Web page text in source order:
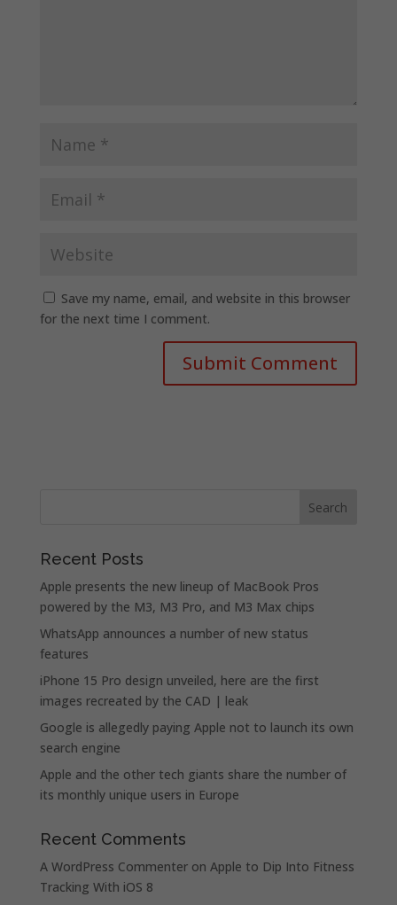
Save my name, email, and website in this browser
for the next time I comment.
Recent Posts
Apple presents the new lineup of MacBook Pros
powered by the M3, M3 Pro, and M3 Max chips
WhatsApp announces a number of new status
features
iPhone 15 Pro design unveiled, here are the first
images recreated by the CAD | leak
Google is allegedly paying Apple not to launch its own
search engine
Apple and the other tech giants share the number of
its monthly unique users in Europe
Recent Comments
A WordPress Commenteron Apple to Dip Into Fitness
Tracking With iOS 8